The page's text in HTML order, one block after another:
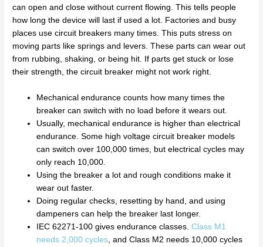
can open and close without current flowing. This tells people
how long the device will last if used a lot. Factories and busy
places use circuit breakers many times. This puts stress on
moving parts like springs and levers. These parts can wear out
from rubbing, shaking, or being hit. If parts get stuck or lose
their strength, the circuit breaker might not work right.
Mechanical endurance counts how many times the
breaker can switch with no load before it wears out.
Usually, mechanical endurance is higher than electrical
endurance. Some high voltage circuit breaker models
can switch over 100,000 times, but electrical cycles may
only reach 10,000.
Using the breaker a lot and rough conditions make it
wear out faster.
Doing regular checks, resetting by hand, and using
dampeners can help the breaker last longer.
IEC 62271-100 gives endurance classes.Class M1
needs 2,000 cycles , and Class M2 needs 10,000 cycles